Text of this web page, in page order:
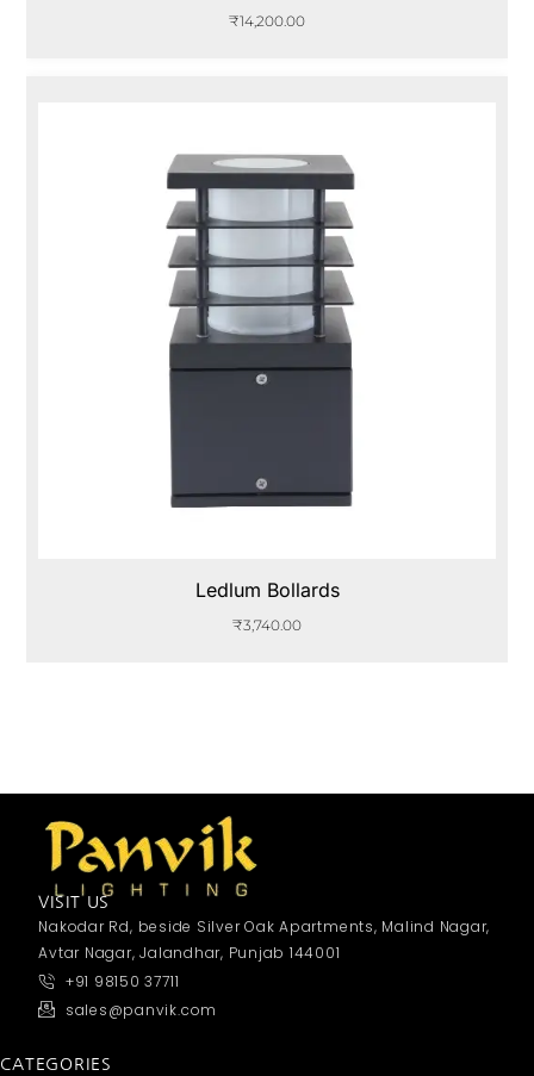
₹14,200.00
Ledlum Bollards
₹3,740.00
VISIT US
Nakodar Rd, beside Silver Oak Apartments, Malind Nagar,
Avtar Nagar, Jalandhar, Punjab 144001
+91 98150 37711
sales@panvik.com
CATEGORIES